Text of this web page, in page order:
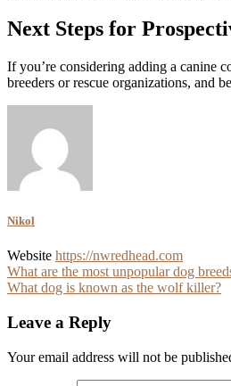
Next Steps for
If you’re considering adding a canine
breeders or rescue organizations, and
Nikol
Website https://nwredhead.com
Post
navigation
What are the most unpopular dog
What dog is known as the wolf killer?
Leave a Reply
Your email address will not be